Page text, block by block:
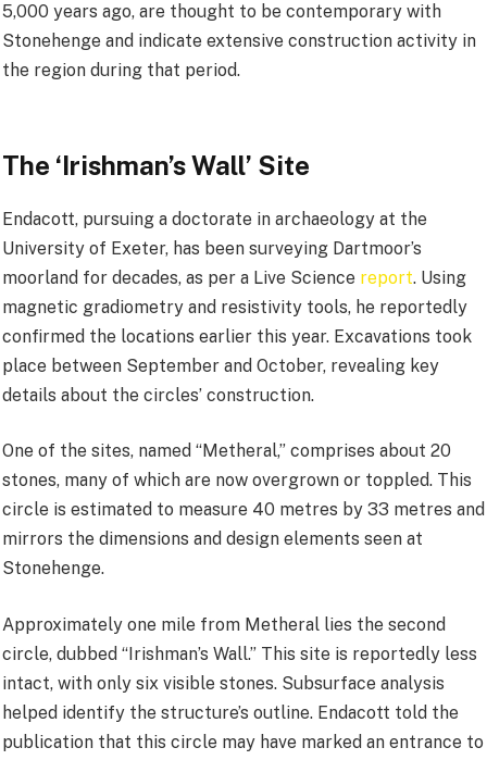
5,000 years ago, are thought to be contemporary with
Stonehenge and indicate extensive construction activity in
the region during that period.
The ‘Irishman’s Wall’ Site
Endacott, pursuing a doctorate in archaeology at the
University of Exeter, has been surveying Dartmoor’s
moorland for decades, as per a Live Science report. Using
magnetic gradiometry and resistivity tools, he reportedly
confirmed the locations earlier this year. Excavations took
place between September and October, revealing key
details about the circles’ construction.
One of the sites, named “Metheral,” comprises about 20
stones, many of which are now overgrown or toppled. This
circle is estimated to measure 40 metres by 33 metres and
mirrors the dimensions and design elements seen at
Stonehenge.
Approximately one mile from Metheral lies the second
circle, dubbed “Irishman’s Wall.” This site is reportedly less
intact, with only six visible stones. Subsurface analysis
helped identify the structure’s outline. Endacott told the
publication that this circle may have marked an entrance to